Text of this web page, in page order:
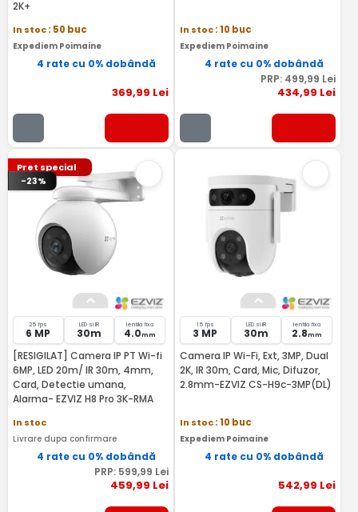
2K+
In stoc: 50 buc
Expediem Poimaine
4 rate cu 0% dobândă
369,99 Lei
In stoc: 10 buc
Expediem Poimaine
4 rate cu 0% dobândă
PRP: 499,99 Lei
434,99 Lei
Pret special
-23%
25 fps
6 MP
LED si IR
30m
lentila fixa
4.0mm
[RESIGILAT] Camera IP PT Wi-fi
6MP, LED 20m/ IR 30m, 4mm,
Card, Detectie umana,
Alarma- EZVIZ H8 Pro 3K-RMA
In stoc
Livrare dupa confirmare
4 rate cu 0% dobândă
PRP: 599,99 Lei
459,99 Lei
15 fps
3 MP
LED si IR
30m
lentila fixa
2.8mm
Camera IP Wi-Fi, Ext, 3MP, Dual
2K, IR 30m, Card, Mic, Difuzor,
2.8mm-EZVIZ CS-H9c-3MP(DL)
In stoc: 10 buc
Expediem Poimaine
4 rate cu 0% dobândă
542,99 Lei